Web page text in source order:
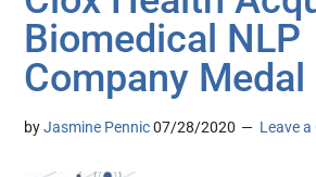
Biomedical NLP
Company Medal
byJasmine Pennic 07/28/2020 Leave